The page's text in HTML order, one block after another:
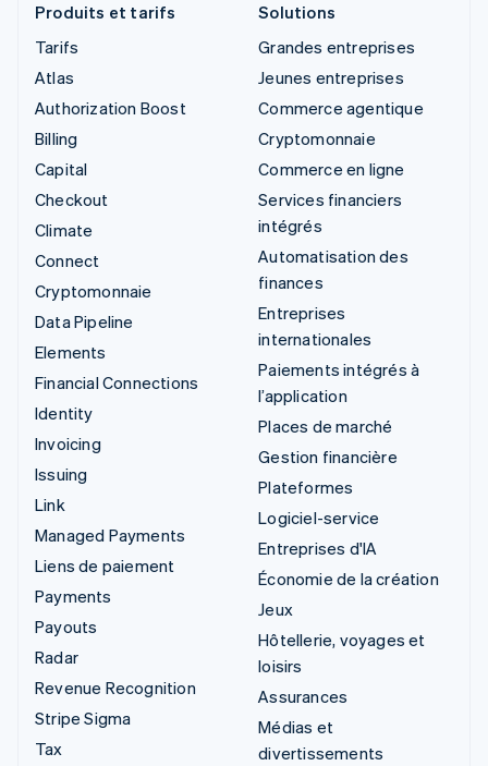
Produits et tarifs
Tarifs
Atlas
Authorization Boost
Billing
Capital
Checkout
Climate
Connect
Cryptomonnaie
Data Pipeline
Elements
Financial Connections
Identity
Invoicing
Issuing
Link
Managed Payments
Liens de paiement
Payments
Payouts
Radar
Revenue Recognition
Stripe Sigma
Tax
Solutions
Grandes entreprises
Jeunes entreprises
Commerce agentique
Cryptomonnaie
Commerce en ligne
Services financiers
intégrés
Automatisation des
finances
Entreprises
internationales
Paiements intégrés à
l’application
Places de marché
Gestion financière
Plateformes
Logiciel-service
Entreprises d'IA
Économie de la création
Jeux
Hôtellerie, voyages et
loisirs
Assurances
Médias et
divertissements